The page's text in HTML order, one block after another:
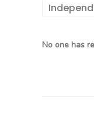
No one has